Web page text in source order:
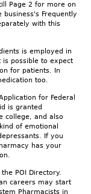
Page 2 for more on
business's Frequently
with this
is employed in
possible to expect
for patients. In
too.
for Federal
is granted
college, and also
of emotional
If you
has your
POI Directory.
careers may start
Pharmacists in